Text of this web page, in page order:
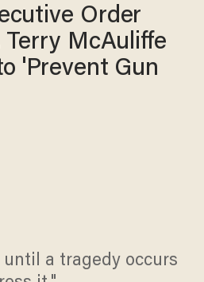
Order
Terry McAuliffe
'Prevent Gun
a tragedy occurs